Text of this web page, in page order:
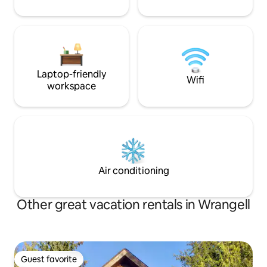
Laptop-friendly
workspace
Wifi
Air conditioning
Other great vacation rentals in Wrangell
Guest favorite
Guest favorite